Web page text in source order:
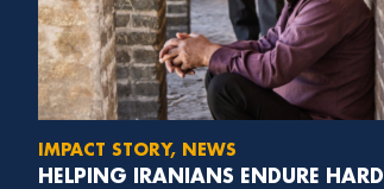
IMPACT STORY, NEWS
HELPING IRANIANS ENDURE HARD